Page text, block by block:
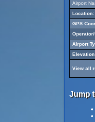
Airport
Location:
GPS
Airport
View all
Jump